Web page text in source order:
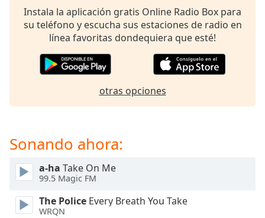
dialog
window.
the
Text
Color
Opacity
Instala la aplicación gratis Online Radio Box para
su teléfono y escucha sus estaciones de radio en
línea favoritas dondequiera que esté!
otras opciones
Sonando ahora:
a-ha Take On Me
99.5 Magic FM
The Police Every Breath You Take
WRQN